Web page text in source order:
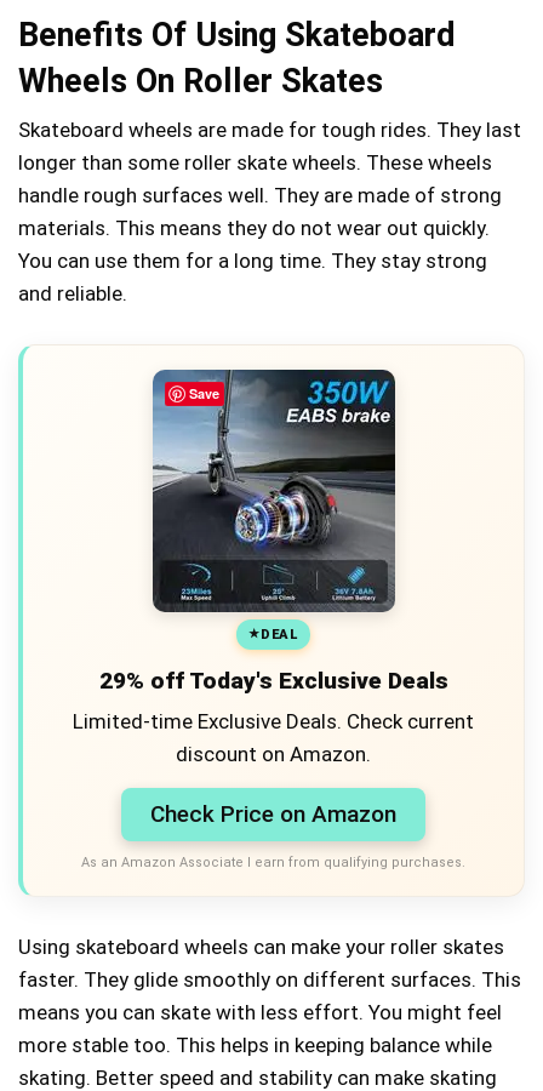
Benefits Of Using Skateboard
Wheels On Roller Skates
Skateboard wheels are made for tough rides. They last
longer than some roller skate wheels. These wheels
handle rough surfaces well. They are made of strong
materials. This means they do not wear out quickly.
You can use them for a long time. They stay strong
and reliable.
DEAL
29% off Today's Exclusive Deals
Limited-time Exclusive Deals. Check current
discount on Amazon.
Check Price on Amazon
As an Amazon Associate I earn from qualifying purchases.
Using skateboard wheels can make your roller skates
faster. They glide smoothly on different surfaces. This
means you can skate with less effort. You might feel
more stable too. This helps in keeping balance while
skating. Better speed and stability can make skating
Save